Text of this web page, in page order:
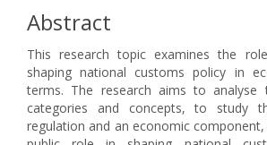
Abstract
This research topic examines the
shaping national customs policy in
terms. The research aims to
categories and concepts, to study
regulation and an economic